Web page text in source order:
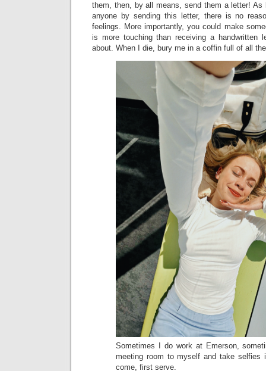
them, then, by all means, send them a letter! As
anyone by sending this letter, there is no
feelings. More importantly, you could make
is more touching than receiving a handwritten
about. When I die, bury me in a coffin full of all
Sometimes I do work at Emerson,
meeting room to myself and take selfies
come, first serve.